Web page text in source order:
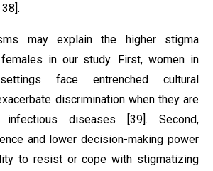
may explain the higher stigma
in our study. First, women in
face entrenched cultural
discrimination when they are
diseases [39]. Second,
and lower decision-making power
to resist or cope with stigmatizing